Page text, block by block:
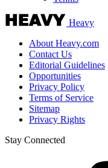
Heavy
About Heavy.com
Contact Us
Editorial Guidelines
Opportunities
Privacy Policy
Terms of Service
Sitemap
Privacy Rights
Stay Connected